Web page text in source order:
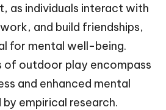
as individuals interact with
and build friendships,
for mental well-being.
of outdoor play encompass
and enhanced mental
empirical research.